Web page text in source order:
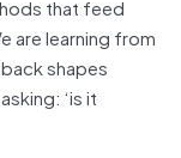
that feed
are learning from
shapes
‘is it